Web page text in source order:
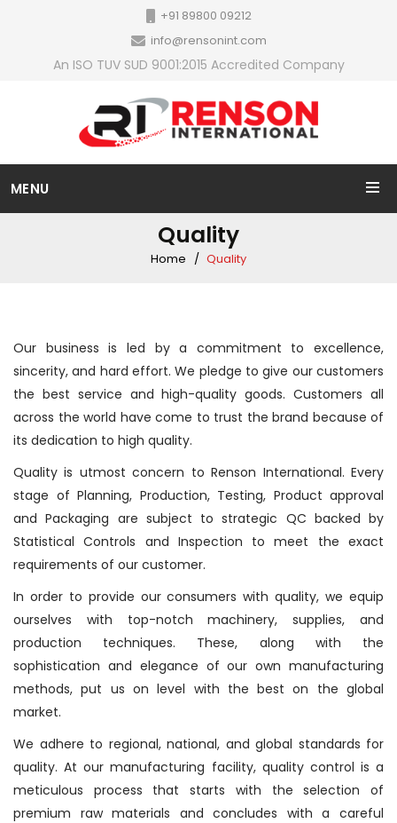
+91 89800 09212
info@rensonint.com
An ISO TUV SUD 9001:2015 Accredited Company
MENU
Quality
Home Quality
Our business is led by a commitment to excellence,
sincerity, and hard effort. We pledge to give our customers
the best service and high-quality goods. Customers all
across the world have come to trust the brand because of
its dedication to high quality.
Quality is utmost concern to Renson International. Every
stage of Planning, Production, Testing, Product approval
and Packaging are subject to strategic QC backed by
Statistical Controls and Inspection to meet the exact
requirements of our customer.
In order to provide our consumers with quality, we equip
ourselves with top-notch machinery, supplies, and
production techniques. These, along with the
sophistication and elegance of our own manufacturing
methods, put us on level with the best on the global
market.
We adhere to regional, national, and global standards for
quality. At our manufacturing facility, quality control is a
meticulous process that starts with the selection of
premium raw materials and concludes with a careful